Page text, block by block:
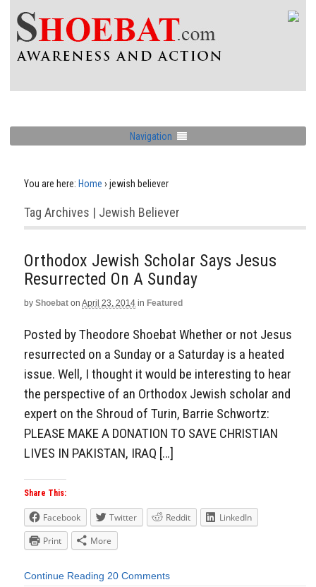
Navigation
You are here: Home › jewish believer
Tag Archives | Jewish Believer
Orthodox Jewish Scholar Says Jesus
Resurrected On A Sunday
by Shoebat on April 23, 2014 in Featured
Posted by Theodore Shoebat Whether or not Jesus
resurrected on a Sunday or a Saturday is a heated
issue. Well, I thought it would be interesting to hear
the perspective of an Orthodox Jewish scholar and
expert on the Shroud of Turin, Barrie Schwortz:
PLEASE MAKE A DONATION TO SAVE CHRISTIAN
LIVES IN PAKISTAN, IRAQ […]
Share This:
Facebook Twitter Reddit
LinkedIn
Print
More
Continue Reading 20 Comments